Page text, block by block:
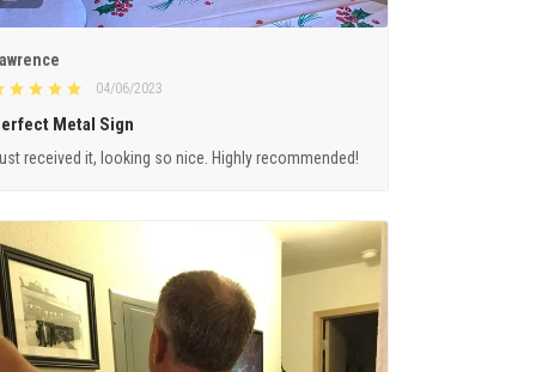
04/06/2023
Metal Sign
received it, looking so nice. Highly recommended!